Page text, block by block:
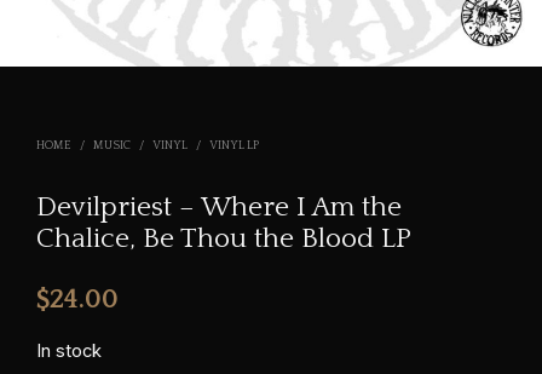
HOME / MUSIC / VINYL / VINYL LP
Devilpriest – Where I Am the
Chalice, Be Thou the Blood LP
$24.00
In stock